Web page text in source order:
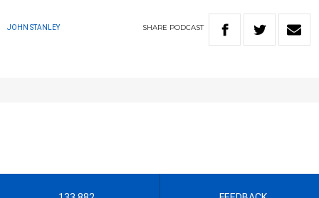
JOHN STANLEY SHARE PODCAST